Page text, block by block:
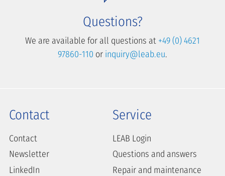
Questions?
We are available for all questions at +49 (0) 4621
97860-110 or inquiry@leab.eu.
Contact
Contact
Newsletter
LinkedIn
Service
LEAB Login
Questions and answers
Repair and maintenance